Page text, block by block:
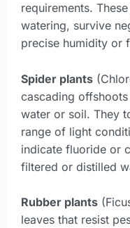
requirements.
watering, survive
precise humidity or
Spider plants
cascading
water or soil. They
range of light
indicate fluoride or
filtered or distilled
Rubber plants
leaves that resist